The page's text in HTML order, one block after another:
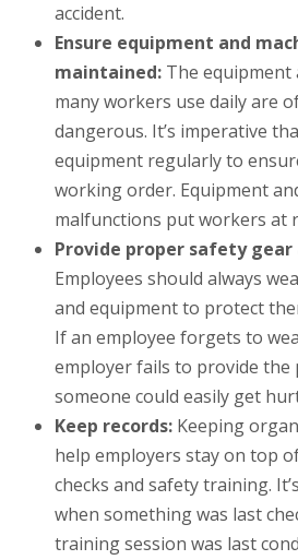
accident.
Ensure equipment and
maintained: The equipment
many workers use daily are
dangerous. It’s imperative
equipment regularly to
working order. Equipment
malfunctions put workers at
Provide proper safety
Employees should always
and equipment to protect
If an employee forgets to
employer fails to provide the
someone could easily get
Keep records: Keeping
help employers stay on top
checks and safety training.
when something was last
training session was last